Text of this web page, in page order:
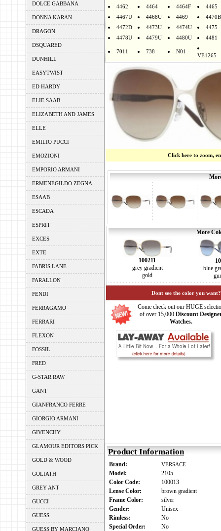
DOLCE GABBANA
DONNA KARAN
DRAGON
DSQUARED
DUNHILL
EASYTWIST
ED HARDY
ELIE SAAB
ELIZABETH AND JAMES
ELLE
EMILIO PUCCI
EMOZIONI
EMPORIO ARMANI
ERMENEGILDO ZEGNA
ESAAB
ESCADA
ESPRIT
EXCES
EXTE
FABRIS LANE
FARALLON
FENDI
FERRAGAMO
FERRARI
FLEXON
FOSSIL
FRED
G-STAR RAW
GANT
GIANFRANCO FERRE
GIORGIO ARMANI
GIVENCHY
GLAMOUR EDITORS PICK
GOLD & WOOD
GOLIATH
GREY ANT
GUCCI
GUESS
GUESS BY MARCIANO
4462
4464 4464F
4465
4467U
4468U 4469
4470B
4472D
4473U 4474U
4475
4478U
4479U 4480U 4481
7011 738 N01
VE1265
Click here to zoom,
More
100211
grey gradient
gold
blue
Dont see the color you
Come check out our HUGE
of over 15,000 Discount
Watches.
Product Information
Brand: VERSACE
Model:
2105
Color Code:
100013
Lense Color:
brown gradient
Frame Color:
silver
Gender:
Unisex
Rimless:
No
Special Order:
No